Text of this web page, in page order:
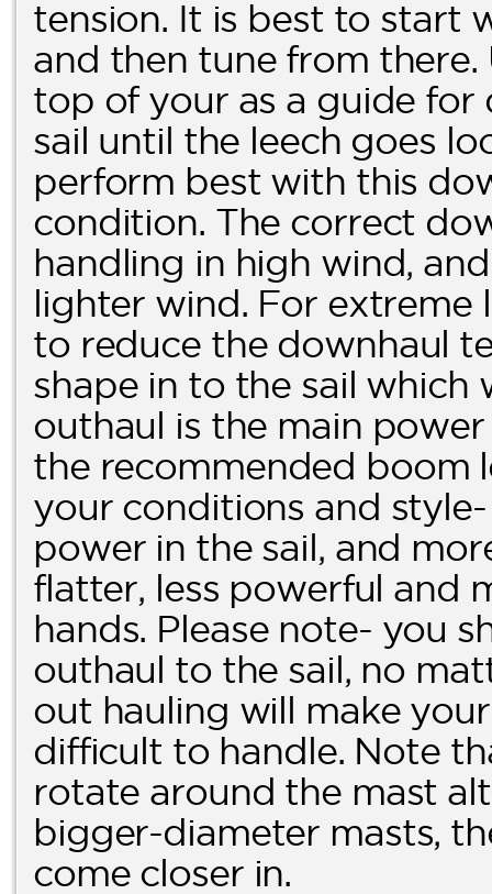
tension. It is best to start
and then tune from
top of your as a guide for
sail until the leech goes
perform best with this
condition. The correct
handling in high wind,
lighter wind. For extreme
to reduce the downhaul
shape in to the sail which
outhaul is the main
the recommended boom
your conditions and
power in the sail, and
flatter, less powerful and
hands. Please note- you
outhaul to the sail, no
out hauling will make
difficult to handle. Note
rotate around the mast
bigger-diameter masts,
come closer in.